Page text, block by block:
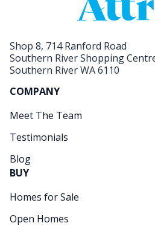
Shop 8, 714 Ranford Road
Southern River Shopping
Southern River WA 6110
COMPANY
Meet The Team
Testimonials
Blog
BUY
Homes for Sale
Open Homes